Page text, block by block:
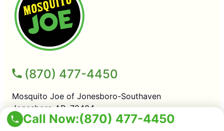
Call Now:(870) 477-4450
(870) 477-4450
Mosquito Joe of Jonesboro-Southaven
Jonesboro AR, 72404